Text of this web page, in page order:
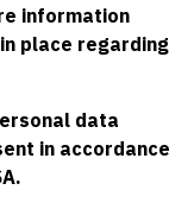
information
place regarding
data
in accordance